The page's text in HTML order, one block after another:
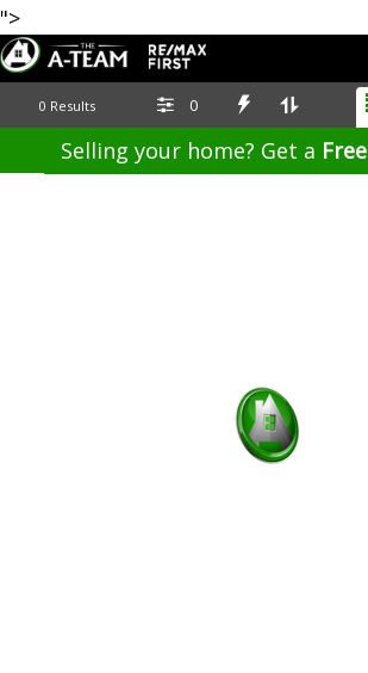
">
587.700.7123
0 Results 0
Selling your home? Get a Free